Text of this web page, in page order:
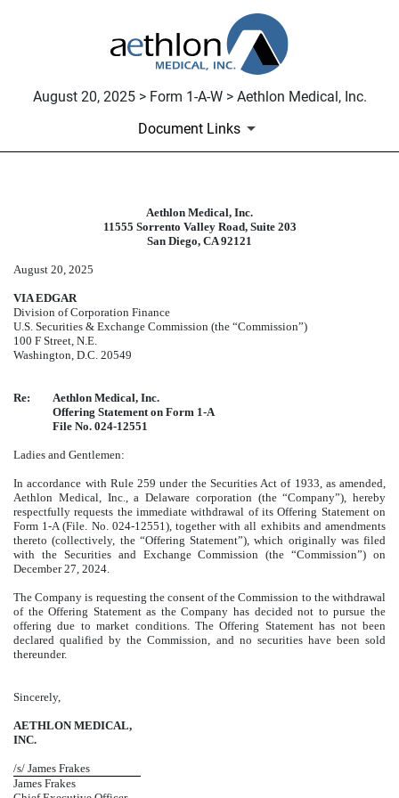
August 20, 2025 > Form 1-A-W > Aethlon Medical, Inc.
Document Links
1-A-W: Withdrawal of offering
Aethlon Medical, Inc.
11555 Sorrento Valley Road, Suite 203
San Diego, CA 92121
August 20, 2025
VIA EDGAR
Division of Corporation Finance
U.S. Securities & Exchange Commission (the “Commission”)
100 F Street, N.E.
Washington, D.C. 20549
Re:
Aethlon Medical, Inc.
Offering Statement on Form 1-A
File No. 024-12551
Ladies and Gentlemen:
In accordance with Rule 259 under the Securities Act of 1933, as amended,
Aethlon Medical, Inc., a Delaware corporation (the “Company”), hereby
respectfully requests the immediate withdrawal of its Offering Statement on
Form 1-A (File. No. 024-12551), together with all exhibits and amendments
thereto (collectively, the “Offering Statement”), which originally was filed
with the Securities and Exchange Commission (the “Commission”) on
December 27, 2024.
The Company is requesting the consent of the Commission to the withdrawal
of the Offering Statement as the Company has decided not to pursue the
offering due to market conditions. The Offering Statement has not been
declared qualified by the Commission, and no securities have been sold
thereunder.
Sincerely,
AETHLON MEDICAL,
INC.
/s/ James Frakes
James Frakes